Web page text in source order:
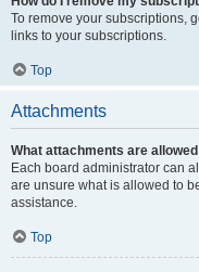
To remove your subscriptions,
links to your subscriptions.
Top
Attachments
What attachments are
Each board administrator can
are unsure what is allowed to
assistance.
Top